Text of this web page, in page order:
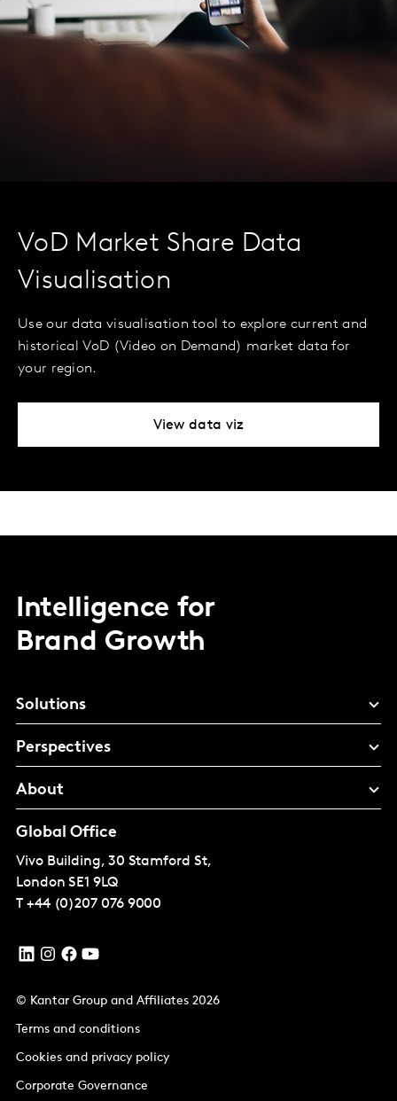
VoD Market Share Data
Visualisation
Use our data visualisation tool to explore current and
historical VoD (Video on Demand) market data for
your region.
View data viz
Intelligence for
Brand Growth
Solutions
Perspectives
About
Global Office
Vivo Building, 30 Stamford St,
London SE1 9LQ
T +44 (0)207 076 9000
© Kantar Group and Affiliates 2026
Terms and conditions
Cookies and privacy policy
Corporate Governance